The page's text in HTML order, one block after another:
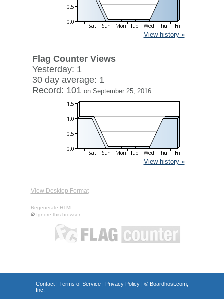
View history »
Flag Counter Views
Yesterday: 1
30 day average: 1
Record: 101 on September 25, 2016
View history »
View Desktop Format
Regenerate HTML
Ignore this browser
Contact| Terms of Service| Privacy Policy| © Boardhost.com,
Inc.